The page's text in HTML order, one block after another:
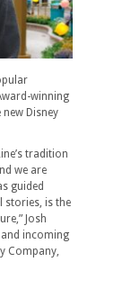
winning
Disney
tradition
we are
guided
stories, is the
Josh
and incoming
Company,